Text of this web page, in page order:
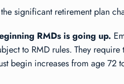
significant retirement plan
RMDs is going up.
to RMD rules. They
begin increases from age 72